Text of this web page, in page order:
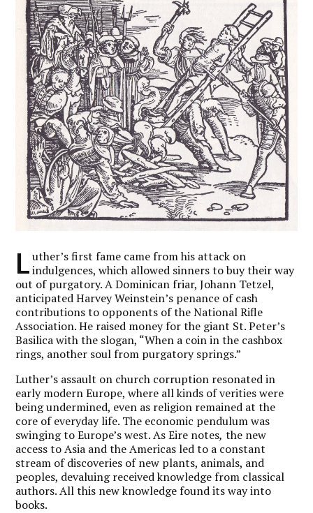
L uther’s first fame came from his attack on
indulgences, which allowed sinners to buy their way
out of purgatory. A Dominican friar, Johann Tetzel,
anticipated Harvey Weinstein’s penance of cash
contributions to opponents of the National Rifle
Association. He raised money for the giant St. Peter’s
Basilica with the slogan, “When a coin in the cashbox
rings, another soul from purgatory springs.”
Luther’s assault on church corruption resonated in
early modern Europe, where all kinds of verities were
being undermined, even as religion remained at the
core of everyday life. The economic pendulum was
swinging to Europe’s west. As Eire notes, the new
access to Asia and the Americas led to a constant
stream of discoveries of new plants, animals, and
peoples, devaluing received knowledge from classical
authors. All this new knowledge found its way into
books.